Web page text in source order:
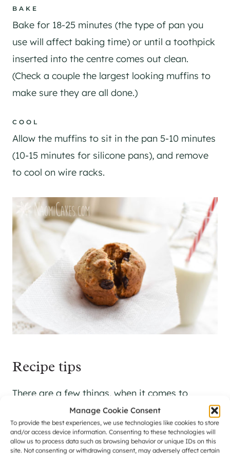
Manage Cookie Consent
To provide the best experiences, we use technologies like cookies to store
and/or access device information. Consenting to these technologies will
allow us to process data such as browsing behavior or unique IDs on this
site. Not consenting or withdrawing consent, may adversely affect certain
BAKE
Bake for 18-25 minutes (the type of pan you
use will affect baking time) or until a toothpick
inserted into the centre comes out clean.
(Check a couple the largest looking muffins to
make sure they are all done.)
COOL
Allow the muffins to sit in the pan 5-10 minutes
(10-15 minutes for silicone pans), and remove
to cool on wire racks.
Recipe tips
There are a few things, when it comes to
making muffins, that are helpful to keep in
mind.